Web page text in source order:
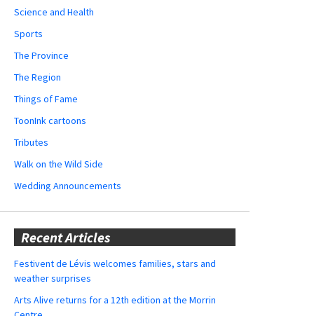
Science and Health
Sports
The Province
The Region
Things of Fame
ToonInk cartoons
Tributes
Walk on the Wild Side
Wedding Announcements
Recent Articles
Festivent de Lévis welcomes families, stars and
weather surprises
Arts Alive returns for a 12th edition at the Morrin